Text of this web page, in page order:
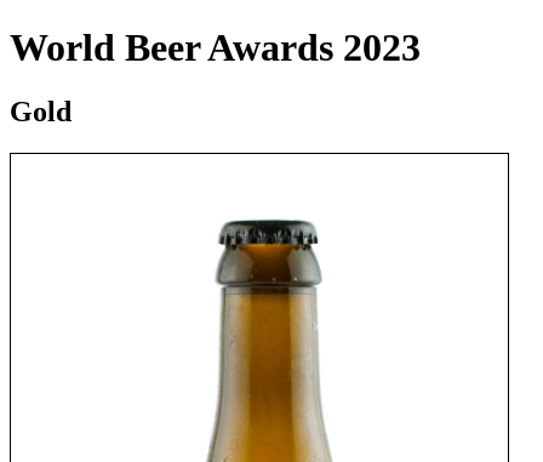
World Beer Awards 2023
Gold